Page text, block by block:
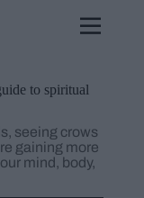
to spiritual
seeing crows
gaining more
mind, body,